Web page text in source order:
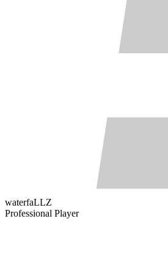
waterfaLLZ
Professional Player